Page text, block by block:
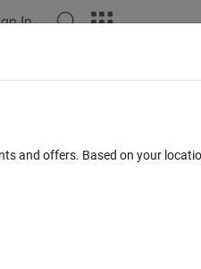
In
a specific folder
and offers. Based on your